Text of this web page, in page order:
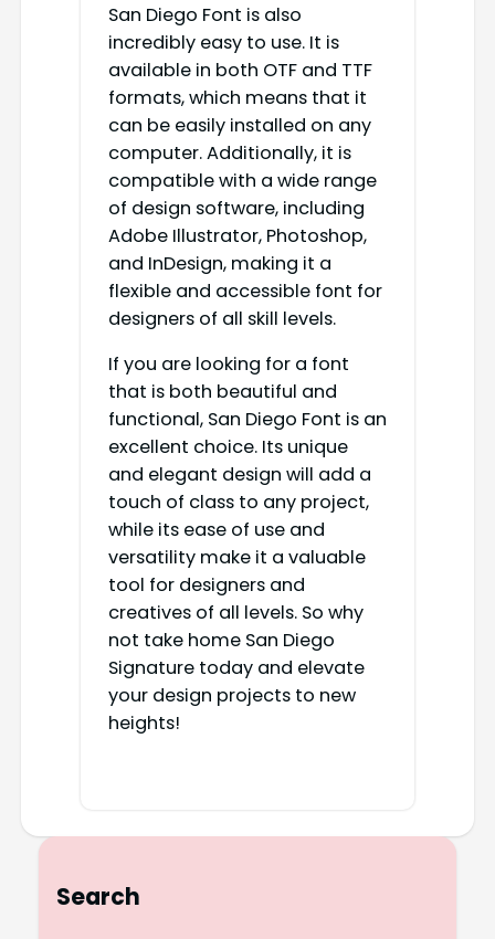
San Diego Font is also
incredibly easy to use. It is
available in both OTF and TTF
formats, which means that it
can be easily installed on any
computer. Additionally, it is
compatible with a wide range
of design software, including
Adobe Illustrator, Photoshop,
and InDesign, making it a
flexible and accessible font for
designers of all skill levels.
If you are looking for a font
that is both beautiful and
functional, San Diego Font is an
excellent choice. Its unique
and elegant design will add a
touch of class to any project,
while its ease of use and
versatility make it a valuable
tool for designers and
creatives of all levels. So why
not take home San Diego
Signature today and elevate
your design projects to new
heights!
Search